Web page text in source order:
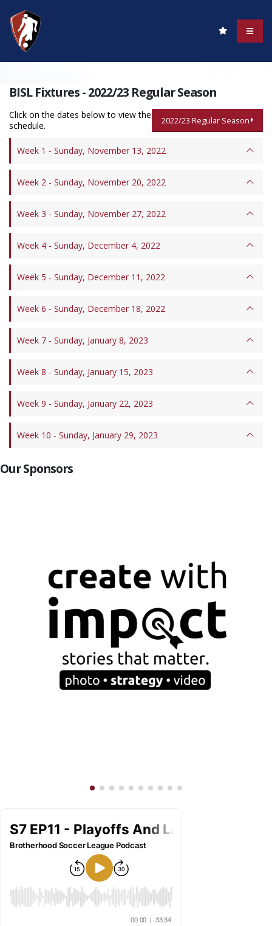
BISL Fixtures - 2022/23 Regular Season
Click on the dates below to view the
schedule.
2022/23 Regular Season
Week 1 - Sunday, November 13, 2022
Week 2 - Sunday, November 20, 2022
Week 3 - Sunday, November 27, 2022
Week 4 - Sunday, December 4, 2022
Week 5 - Sunday, December 11, 2022
Week 6 - Sunday, December 18, 2022
Week 7 - Sunday, January 8, 2023
Week 8 - Sunday, January 15, 2023
Week 9 - Sunday, January 22, 2023
Week 10 - Sunday, January 29, 2023
Our Sponsors